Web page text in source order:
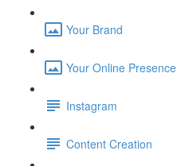
Your Brand
Your Online Presence
Instagram
Content Creation